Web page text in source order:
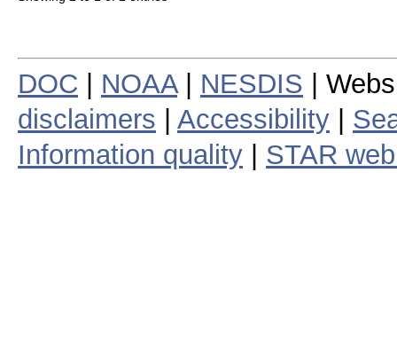
DOC NOAA| NESDIS |
disclaimers
Accessibility
Information quality
STAR